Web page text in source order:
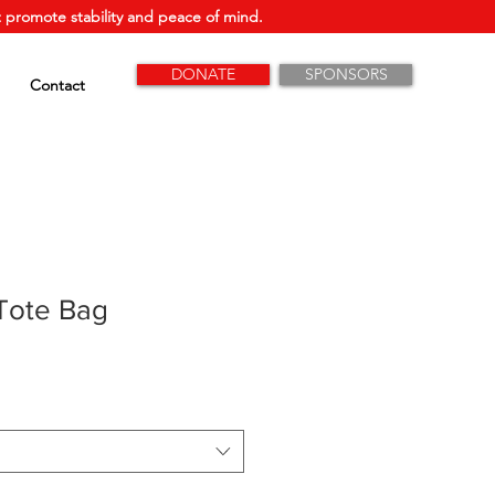
stability and peace of mind.
Contact
DONATE SPONSORS
Bag